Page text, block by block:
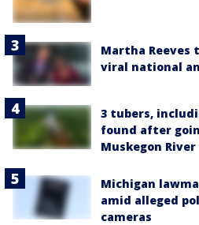
Martha Reeves
viral national
3 tubers,
found after
Muskegon River
Michigan
amid alleged
cameras